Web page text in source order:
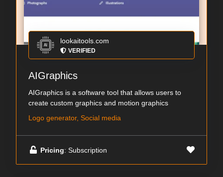
lookaitools.com
VERIFIED
AIGraphics
AIGraphics is a software tool that allows users to
create custom graphics and motion graphics
Logo generator, Social media
Pricing: Subscription